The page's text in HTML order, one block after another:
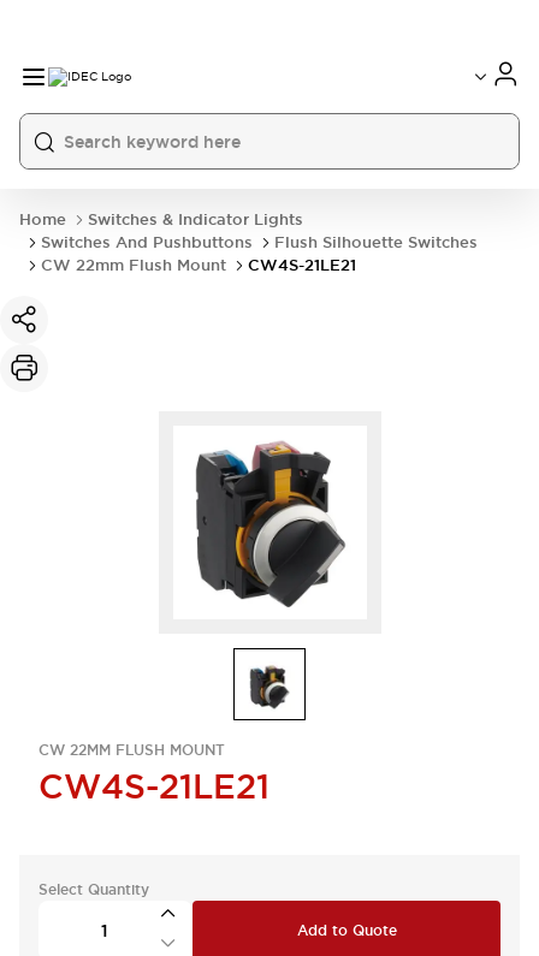
Home
Switches & Indicator Lights
Switches And Pushbuttons
Flush Silhouette Switches
CW 22mm Flush Mount
CW4S-21LE21
CW 22MM FLUSH MOUNT
CW4S-21LE21
Select Quantity
Add to Quote